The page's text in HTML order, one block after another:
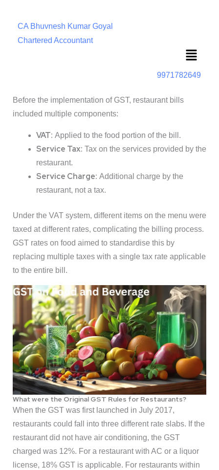
CA Bhuvnesh Kumar Goyal
Chartered Accountant
Menu
9971782649
Before the implementation of GST, restaurant bills
included multiple components:
VAT: Applied to the food portion of the bill.
Service Tax: Tax on the services provided by the
restaurant.
Service Charge: Additional charge by the
restaurant, not a tax.
Under the VAT system, different items on the menu were
taxed at different rates, complicating the billing process.
GST rates on food aimed to standardise this by
replacing multiple taxes with a single tax rate applicable
to the entire bill.
What were the Original GST Rules for Restaurants?
When the GST was first launched in July 2017,
restaurants could fall into three different rate slabs. If the
restaurant did not have air conditioning, the GST
charged was 12%. For a restaurant with AC or a liquor
license, 18% GST is applicable. For restaurants within